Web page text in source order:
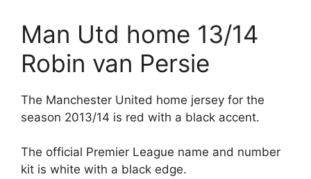
Man Utd home 13/14
Robin van Persie
The Manchester United home jersey for the
season 2013/14 is red with a black accent.
The official Premier League name and number
kit is white with a black edge.